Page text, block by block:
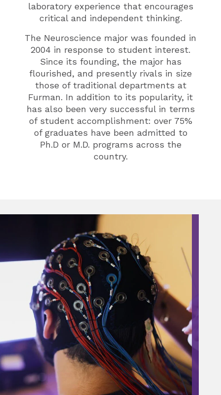
laboratory experience that encourages
critical and independent thinking.
The Neuroscience major was founded in
2004 in response to student interest.
Since its founding, the major has
flourished, and presently rivals in size
those of traditional departments at
Furman. In addition to its popularity, it
has also been very successful in terms
of student accomplishment: over 75%
of graduates have been admitted to
Ph.D or M.D. programs across the
country.